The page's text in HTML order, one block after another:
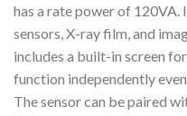
has a rate power of
sensors, X-ray film, and
includes a built-in screen
function independently
The sensor can be paired